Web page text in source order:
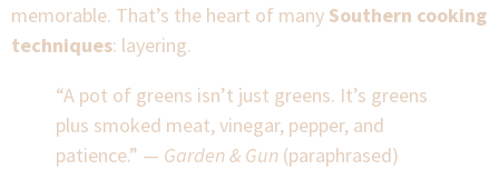
memorable. That’s the heart of many Southern cooking
techniques: layering.
“A pot of greens isn’t just greens. It’s greens
plus smoked meat, vinegar, pepper, and
patience.” — Garden & Gun (paraphrased)